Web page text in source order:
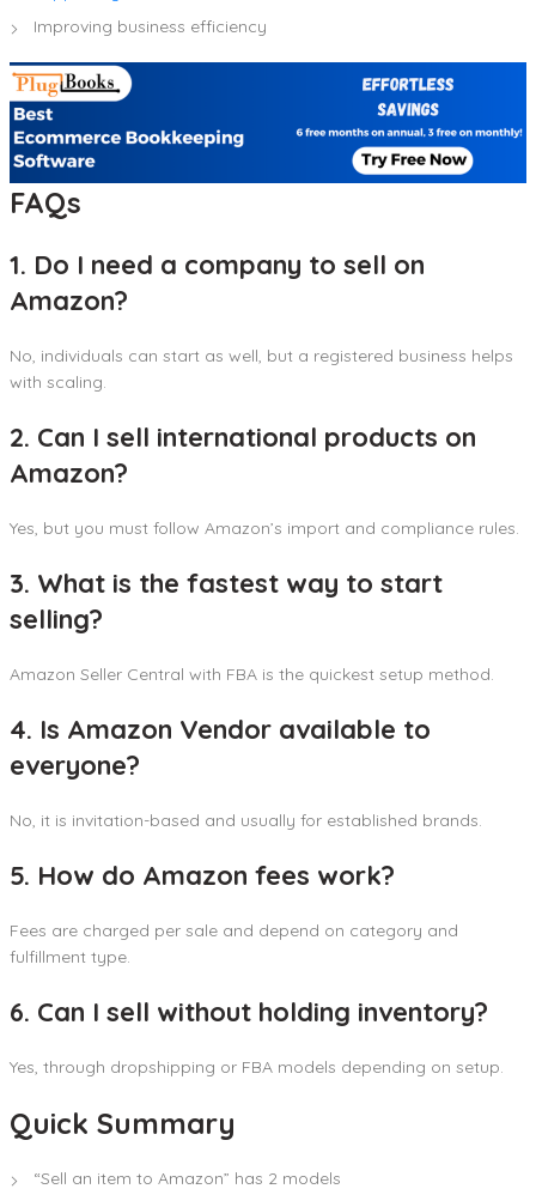
Improving business efficiency
FAQs
1. Do I need a company to sell on
Amazon?
No, individuals can start as well, but a registered business helps
with scaling.
2. Can I sell international products on
Amazon?
Yes, but you must follow Amazon’s import and compliance rules.
3. What is the fastest way to start
selling?
Amazon Seller Central with FBA is the quickest setup method.
4. Is Amazon Vendor available to
everyone?
No, it is invitation-based and usually for established brands.
5. How do Amazon fees work?
Fees are charged per sale and depend on category and
fulfillment type.
6. Can I sell without holding inventory?
Yes, through dropshipping or FBA models depending on setup.
Quick Summary
“Sell an item to Amazon” has 2 models